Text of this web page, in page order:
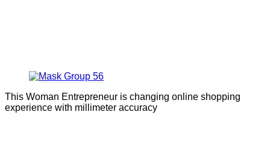
This Woman Entrepreneur is changing online shopping
experience with millimeter accuracy